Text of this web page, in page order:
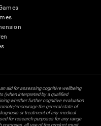
aid for assessing cognitive wellbeing
(when interpreted by a qualified
whether further cognitive evaluation
encourage the general state of
or treatment of any medical
for research purposes for any range
all use of the product must